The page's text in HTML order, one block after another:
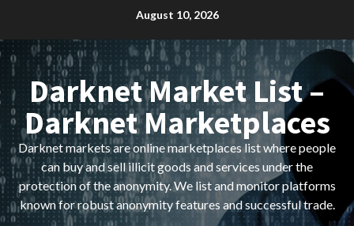
content
August 10, 2026
Darknet Market List –
Darknet Marketplaces
Darknet markets are online marketplaces list where people
can buy and sell illicit goods and services under the
protection of the anonymity. We list and monitor platforms
known for robust anonymity features and successful trade.